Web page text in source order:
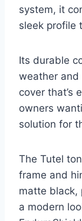
system, it
sleek profile
Its durable
weather and
cover that’s
owners
solution for
The Tutel
frame and
matte black,
a modern